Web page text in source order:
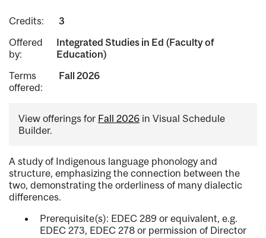
Credits:
3
Offered
by:
Integrated Studies in Ed (Faculty of
Education)
Terms
offered:
Fall 2026
View offerings for Fall 2026 in Visual Schedule
Builder.
A study of Indigenous language phonology and
structure, emphasizing the connection between the
two, demonstrating the orderliness of many dialectic
differences.
Prerequisite(s): EDEC 289 or equivalent, e.g.
EDEC 273, EDEC 278 or permission of Director